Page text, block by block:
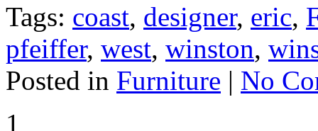
Tags: coast, designer, eric,
pfeiffer, west, winston,
Posted in Furniture | No
1